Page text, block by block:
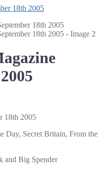
18th 2005
Day, Secret Britain, From the
and Big Spender